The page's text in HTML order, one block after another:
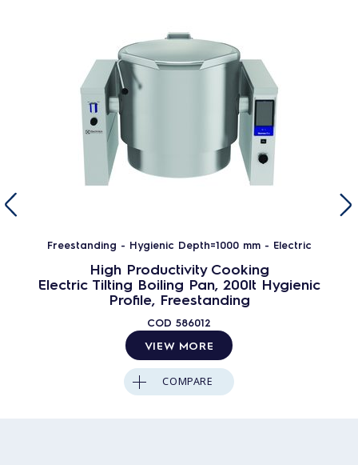
Freestanding - Hygienic Depth=1000 mm - Electric
High Productivity Cooking
Electric Tilting Boiling Pan, 200lt Hygienic
Profile, Freestanding
COD 586012
VIEW MORE
COMPARE